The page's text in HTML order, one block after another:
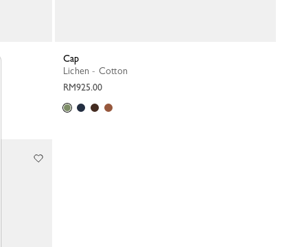
Cap
Lichen - Cotton
RM925.00